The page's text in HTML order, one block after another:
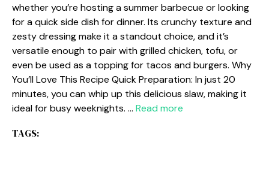
whether you’re hosting a summer barbecue or looking
for a quick side dish for dinner. Its crunchy texture and
zesty dressing make it a standout choice, and it’s
versatile enough to pair with grilled chicken, tofu, or
even be used as a topping for tacos and burgers. Why
You’ll Love This Recipe Quick Preparation: In just 20
minutes, you can whip up this delicious slaw, making it
ideal for busy weeknights. … Read more
TAGS: